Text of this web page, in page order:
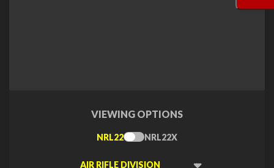
VIEWING OPTIONS
Toggle
Type
NRL22 NRL22X